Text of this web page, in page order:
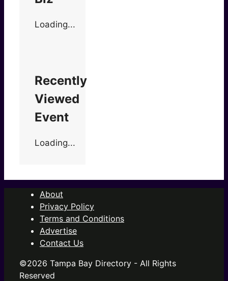
Loading...
Recently
Viewed
Event
Loading...
About
Privacy Policy
Terms and Conditions
Advertise
Contact Us
©2026 Tampa Bay Directory - All Rights
Reserved